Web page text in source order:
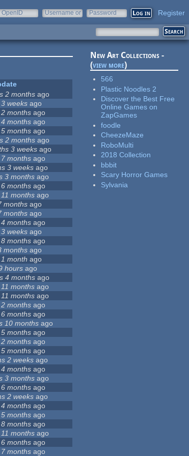
OpenID
Username or
Password Register
2 months ago
weeks ago
months ago
months ago
months ago
2 months ago
3 weeks ago
months ago
3 weeks ago
3 months ago
months ago
months ago
months ago
months ago
months ago
weeks ago
months ago
months ago
month ago
hours ago
4 months ago
months ago
months ago
months ago
months ago
10 months ago
months ago
months ago
months ago
2 weeks ago
months ago
3 months ago
months ago
2 weeks ago
months ago
months ago
months ago
months ago
months ago
months ago
New Art Collections -
(view more)
566
Plastic Noodles 2
Discover the Best Free
Online Games on
ZapGames
foodle
CheezeMaze
RoboMulti
2018 Collection
bbbit
Scary Horror Games
Sylvania